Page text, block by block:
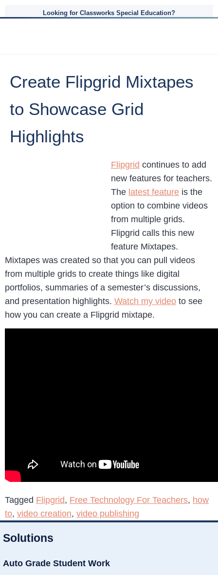
Looking for Classworks Special Education?
Create Flipgrid Mixtapes
to Showcase Grid
Highlights
Flipgrid continues to add
new features for teachers.
The latest feature is the
option to combine videos
from multiple grids.
Flipgrid calls this new
feature Mixtapes.
Mixtapes was created so that you can pull videos
from multiple grids to create things like digital
portfolios, summaries of a semester’s discussions,
and presentation highlights. Watch my video to see
how you can create a Flipgrid mixtape.
Tagged Flipgrid, Free Technology For Teachers, how
to, video creation, video publishing
Solutions
Auto Grade Student Work